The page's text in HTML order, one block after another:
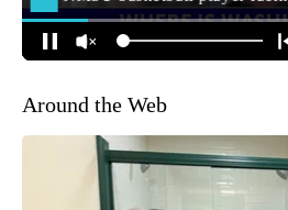
Around the Web